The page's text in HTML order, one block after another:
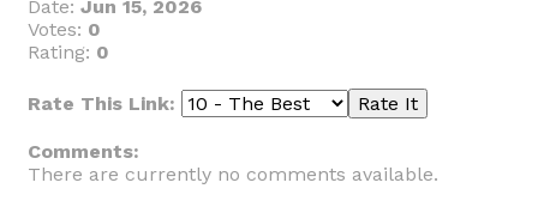
Date: Jun 15, 2026
Votes: 0
Rating: 0
Rate This Link:
Comments:
There are currently no comments available.